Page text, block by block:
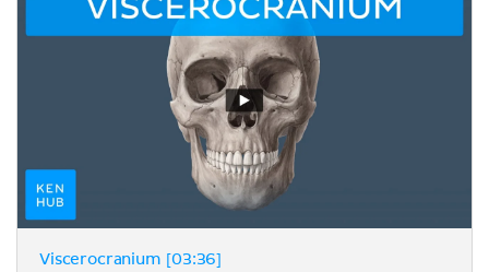
Viscerocranium [03:36]